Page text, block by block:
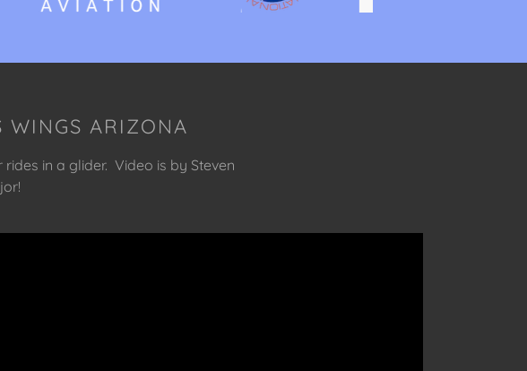
WINGS ARIZONA
in a glider. Video is by Steven